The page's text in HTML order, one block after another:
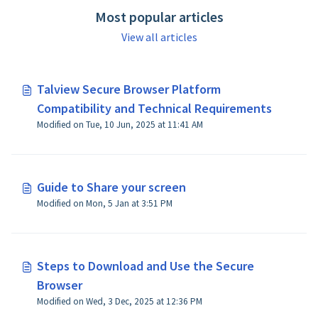
Most popular articles
View all articles
Talview Secure Browser Platform
Compatibility and Technical Requirements
Modified on Tue, 10 Jun, 2025 at 11:41 AM
Guide to Share your screen
Modified on Mon, 5 Jan at 3:51 PM
Steps to Download and Use the Secure
Browser
Modified on Wed, 3 Dec, 2025 at 12:36 PM